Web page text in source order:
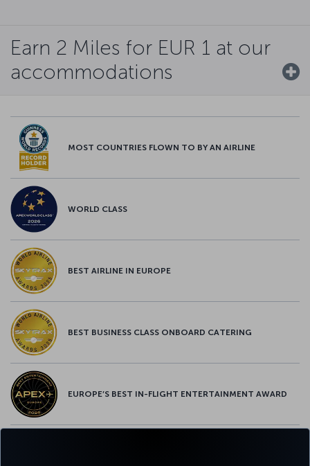
Earn 2 Miles for EUR 1 at our
accommodations
MOST COUNTRIES FLOWN TO BY AN AIRLINE
WORLD CLASS
BEST AIRLINE IN EUROPE
BEST BUSINESS CLASS ONBOARD CATERING
EUROPE’S BEST IN-FLIGHT ENTERTAINMENT AWARD